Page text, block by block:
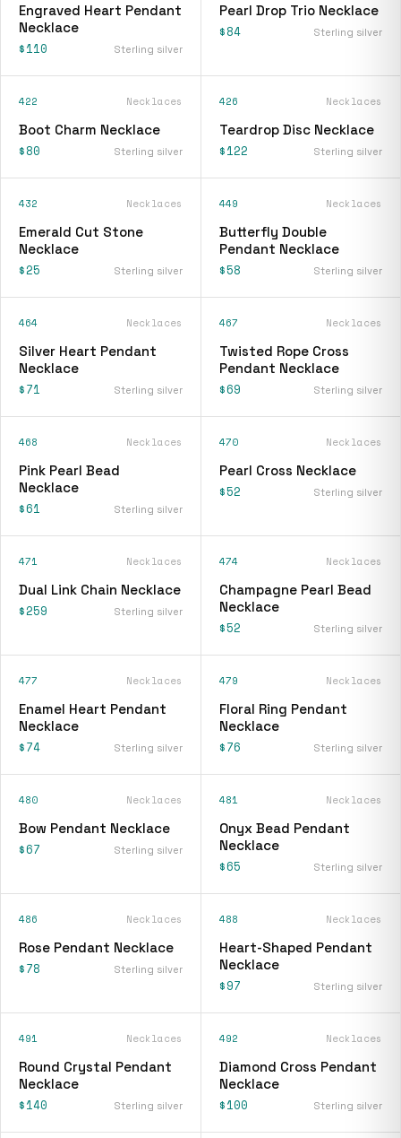
Engraved Heart Pendant
Necklace
$110 Sterling silver
Pearl Drop Trio Necklace
$84 Sterling silver
422 Necklaces
Boot Charm Necklace
$80 Sterling silver
426 Necklaces
Teardrop Disc Necklace
$122 Sterling silver
432 Necklaces
Emerald Cut Stone
Necklace
$25 Sterling silver
449 Necklaces
Butterfly Double
Pendant Necklace
$58 Sterling silver
464 Necklaces
Silver Heart Pendant
Necklace
$71 Sterling silver
467 Necklaces
Twisted Rope Cross
Pendant Necklace
$69 Sterling silver
468 Necklaces
Pink Pearl Bead
Necklace
$61 Sterling silver
470 Necklaces
Pearl Cross Necklace
$52 Sterling silver
471 Necklaces
Dual Link Chain Necklace
$259 Sterling silver
474 Necklaces
Champagne Pearl Bead
Necklace
$52 Sterling silver
477 Necklaces
Enamel Heart Pendant
Necklace
$74 Sterling silver
479 Necklaces
Floral Ring Pendant
Necklace
$76 Sterling silver
480 Necklaces
Bow Pendant Necklace
$67 Sterling silver
481 Necklaces
Onyx Bead Pendant
Necklace
$65 Sterling silver
486 Necklaces
Rose Pendant Necklace
$78 Sterling silver
488 Necklaces
Heart-Shaped Pendant
Necklace
$97 Sterling silver
491 Necklaces
Round Crystal Pendant
Necklace
$140 Sterling silver
492 Necklaces
Diamond Cross Pendant
Necklace
$100 Sterling silver